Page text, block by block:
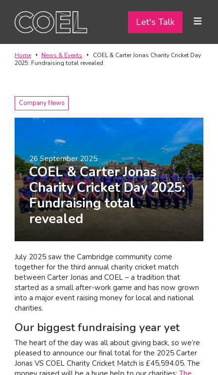
Let's Talk
Let's Talk
ABOUT
TEAM
PROJECTS
CONTACT
I am a...
Landlord
Tenant
I am interested in...
Offices
Laboratories
SEND US A BRIEF
Life at COEL
Our Impact
News & Events
Home News & Events
COEL & Carter Jonas Charity Cricket Day
2025: Fundraising total revealed
Company News
26 September 2025
COEL & Carter Jonas
Charity Cricket Day 2025:
Fundraising total
revealed
July 2025 saw the Cambridge community come
together for the third annual charity cricket match
between Carter Jonas and COEL – a tradition that
started as a small after-work game and has now grown
into a major event raising money for local and national
charities.
Our biggest fundraising year yet
The heart of the day was all about giving back, so we’re
pleased to announce our final total for the 2025 Carter
Jonas VS COEL Charity Cricket Match is £45,594.05. The